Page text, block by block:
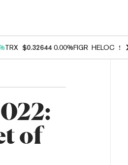
TRX $0.32644 0.00%FIGR_HELOC
of